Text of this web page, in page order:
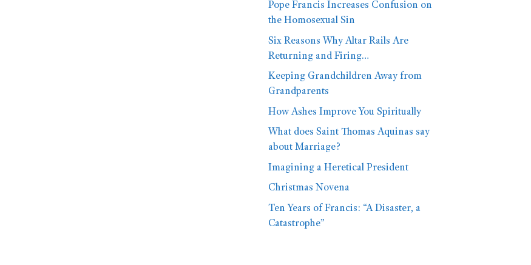
Pope Francis Increases Confusion on
the Homosexual Sin
Six Reasons Why Altar Rails Are
Returning and Firing…
Keeping Grandchildren Away from
Grandparents
How Ashes Improve You Spiritually
What does Saint Thomas Aquinas say
about Marriage?
Imagining a Heretical President
Christmas Novena
Ten Years of Francis: “A Disaster, a
Catastrophe”